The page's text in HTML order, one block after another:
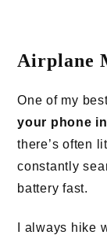
Airplane
One of my
your phone
there’s often
constantly
battery fast.
I always hike